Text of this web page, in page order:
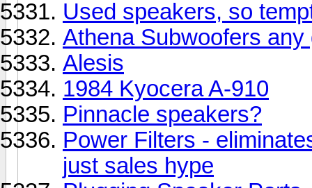
Used speakers, so
Athena Subwoofers any
Alesis
1984 Kyocera A-910
Pinnacle speakers?
Power Filters -
just sales hype